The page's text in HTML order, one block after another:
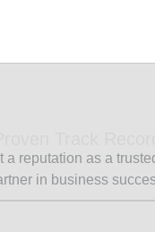
a reputation as a
in business